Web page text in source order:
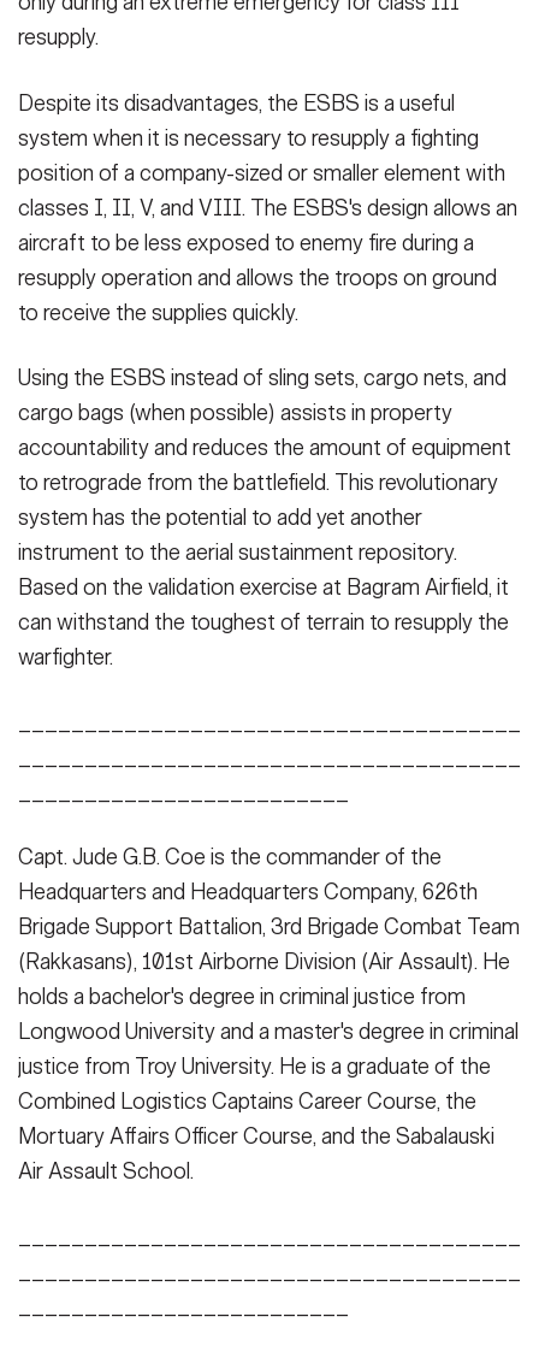
resupply.
Despite its disadvantages, the ESBS is a useful
system when it is necessary to resupply a fighting
position of a company-sized or smaller element with
classes I, II, V, and VIII. The ESBS's design allows an
aircraft to be less exposed to enemy fire during a
resupply operation and allows the troops on ground
to receive the supplies quickly.
Using the ESBS instead of sling sets, cargo nets, and
cargo bags (when possible) assists in property
accountability and reduces the amount of equipment
to retrograde from the battlefield. This revolutionary
system has the potential to add yet another
instrument to the aerial sustainment repository.
Based on the validation exercise at Bagram Airfield, it
can withstand the toughest of terrain to resupply the
warfighter.
Capt. Jude G.B. Coe is the commander of the
Headquarters and Headquarters Company, 626th
Brigade Support Battalion, 3rd Brigade Combat Team
(Rakkasans), 101st Airborne Division (Air Assault). He
holds a bachelor's degree in criminal justice from
Longwood University and a master's degree in criminal
justice from Troy University. He is a graduate of the
Combined Logistics Captains Career Course, the
Mortuary Affairs Officer Course, and the Sabalauski
Air Assault School.